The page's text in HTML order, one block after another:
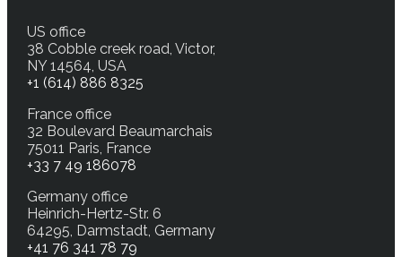
US office
38 Cobble creek road, Victor,
NY 14564, USA
+1 (614) 886 8325
France office
32 Boulevard Beaumarchais
75011 Paris, France
+33 7 49 186078
Germany office
Heinrich-Hertz-Str. 6
64295, Darmstadt, Germany
+41 76 341 78 79